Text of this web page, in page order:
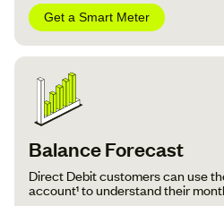
Get a Smart Meter
Balance Forecast
Direct Debit customers can use
account¹ to understand their